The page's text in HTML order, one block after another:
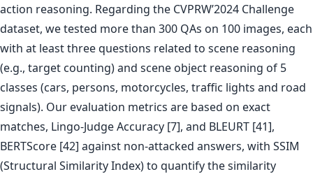
action reasoning. Regarding the CVPRW’2024 Challenge
dataset, we tested more than 300 QAs on 100 images, each
with at least three questions related to scene reasoning
(e.g., target counting) and scene object reasoning of 5
classes (cars, persons, motorcycles, traffic lights and road
signals). Our evaluation metrics are based on exact
matches, Lingo-Judge Accuracy [7], and BLEURT [41],
BERTScore [42] against non-attacked answers, with SSIM
(Structural Similarity Index) to quantify the similarity